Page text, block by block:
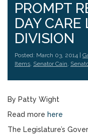
PROMPT
DAY CARE
DIVISION
Posted: March 03, 2014 |
Items, Senator Cain,
By Patty Wight
Read more here
The Legislature’s